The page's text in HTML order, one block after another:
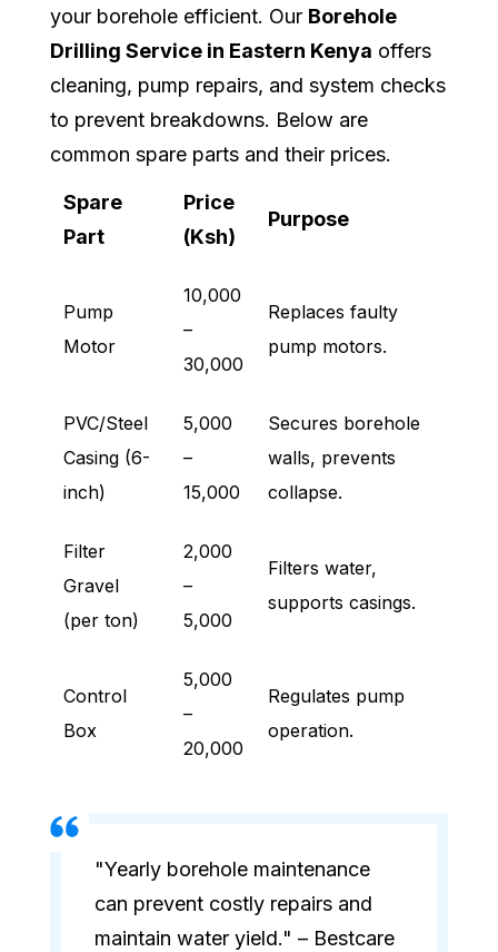
your borehole efficient. Our Borehole
Drilling Service in Eastern Kenya offers
cleaning, pump repairs, and system checks
to prevent breakdowns. Below are
common spare parts and their prices.
Spare
Part
Price
(Ksh)
Purpose
Pump
Motor
10,000
–
30,000
Replaces faulty
pump motors.
PVC/Steel
Casing (6-
inch)
5,000
–
15,000
Secures borehole
walls, prevents
collapse.
Filter
Gravel
(per ton)
2,000
–
5,000
Filters water,
supports casings.
Control
Box
5,000
–
20,000
Regulates pump
operation.
"Yearly borehole maintenance
can prevent costly repairs and
maintain water yield." – Bestcare